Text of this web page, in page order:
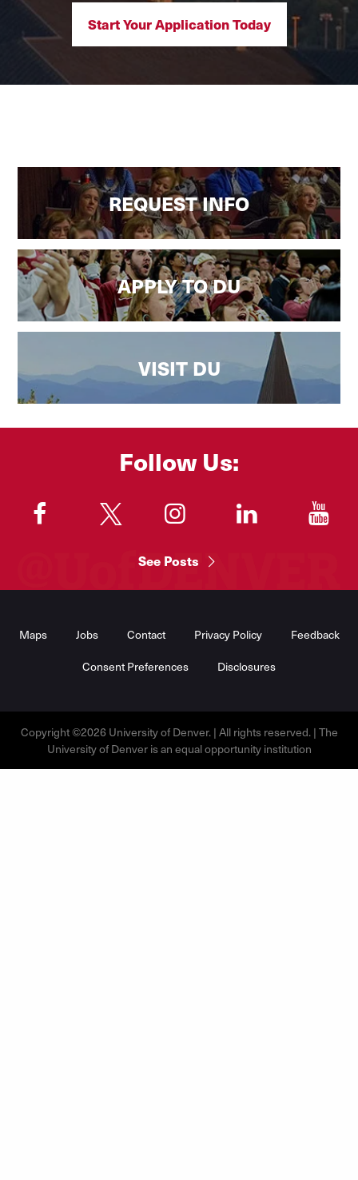
Start Your Application Today
REQUEST INFO
APPLY TO DU
VISIT DU
Follow Us:
"
See Posts
Maps Jobs Contact Privacy Policy Feedback
Consent Preferences Disclosures
Copyright ©2026 University of Denver. | All rights reserved. | The
University of Denver is an equal opportunity institution